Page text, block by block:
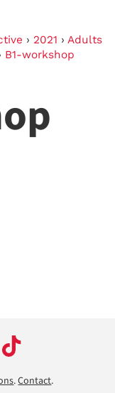
› 2021 › Adults
B1-workshop
.Contact.